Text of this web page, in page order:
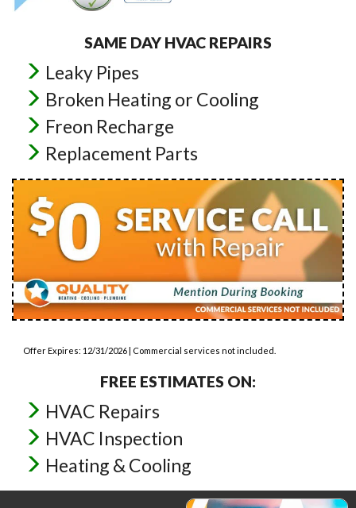
SAME DAY HVAC REPAIRS
Leaky Pipes
Broken Heating or Cooling
Freon Recharge
Replacement Parts
Offer Expires: 12/31/2026 | Commercial services not included.
FREE ESTIMATES ON:
HVAC Repairs
HVAC Inspection
Heating & Cooling